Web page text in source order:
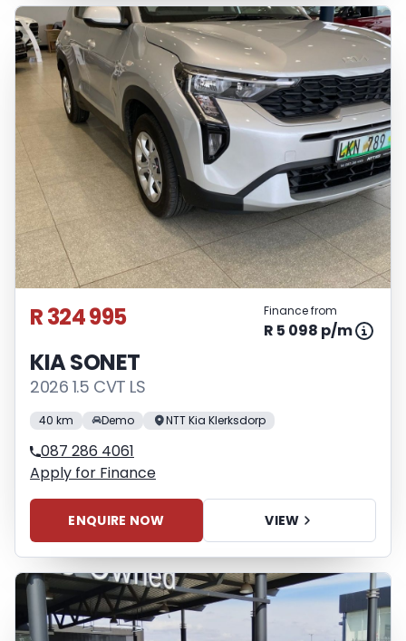
R 324 995 Finance from
R 5 098 p/m
KIA SONET
2026 1.5 CVT LS
40 km Demo NTT Kia Klerksdorp
087 286 4061
Apply for Finance
ENQUIRE NOW VIEW